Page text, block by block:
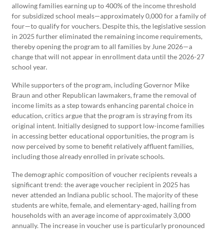
allowing families earning up to 400% of the income threshold
for subsidized school meals—approximately 0,000 for a family of
four—to qualify for vouchers. Despite this, the legislative session
in 2025 further eliminated the remaining income requirements,
thereby opening the program to all families by June 2026—a
change that will not appear in enrollment data until the 2026-27
school year.
While supporters of the program, including Governor Mike
Braun and other Republican lawmakers, frame the removal of
income limits as a step towards enhancing parental choice in
education, critics argue that the program is straying from its
original intent. Initially designed to support low-income families
in accessing better educational opportunities, the program is
now perceived by some to benefit relatively affluent families,
including those already enrolled in private schools.
The demographic composition of voucher recipients reveals a
significant trend: the average voucher recipient in 2025 has
never attended an Indiana public school. The majority of these
students are white, female, and elementary-aged, hailing from
households with an average income of approximately 3,000
annually. The increase in voucher use is particularly pronounced